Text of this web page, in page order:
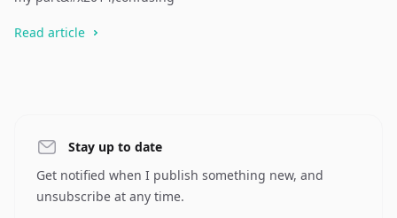
Read article
Stay up to date
Get notified when I publish something new, and
unsubscribe at any time.